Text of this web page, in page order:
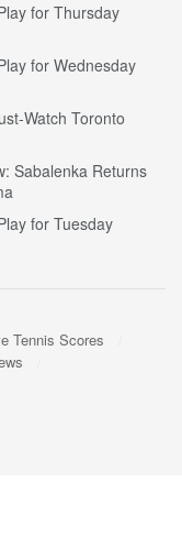
for Thursday
for Wednesday
Watch Toronto
Sabalenka Returns
for Tuesday
Tennis Scores